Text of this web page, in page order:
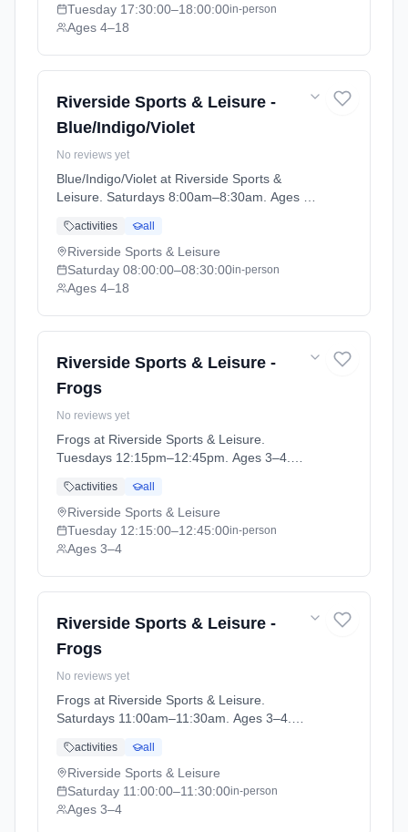
Tuesday 17:30:00–18:00:00in-person
Ages 4–18
Riverside Sports & Leisure -
Blue/Indigo/Violet
No reviews yet
Blue/Indigo/Violet at Riverside Sports &
Leisure. Saturdays 8:00am–8:30am. Ages 4–
24).activities all
Riverside Sports & Leisure
Saturday 08:00:00–08:30:00in-person
Ages 4–18
Riverside Sports & Leisure -
Frogs
No reviews yet
Frogs at Riverside Sports & Leisure.
Tuesdays 12:15pm–12:45pm. Ages 3–4.
activities all
Riverside Sports & Leisure
Tuesday 12:15:00–12:45:00in-person
Ages 3–4
Riverside Sports & Leisure -
Frogs
No reviews yet
Frogs at Riverside Sports & Leisure.
Saturdays 11:00am–11:30am. Ages 3–4.
activities all
Riverside Sports & Leisure
Saturday 11:00:00–11:30:00in-person
Ages 3–4